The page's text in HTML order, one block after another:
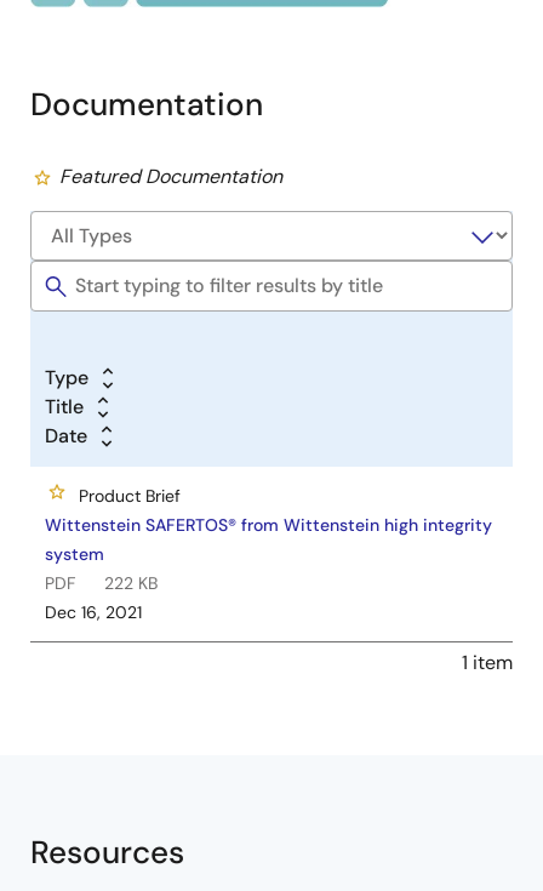
Documentation
Featured Documentation
Type
Title
Date
Product Brief
Wittenstein SAFERTOS® from Wittenstein high integrity
system
PDF
222 KB
Dec 16, 2021
1 item
Resources